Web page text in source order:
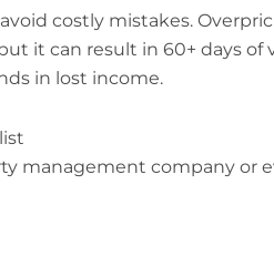
costly mistakes.
it can result in 60+ days of
in lost income.
management company or